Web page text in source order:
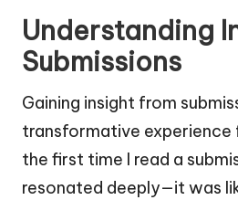
Understanding
Submissions
Gaining insight from
transformative experience
the first time I read a
resonated deeply—it was